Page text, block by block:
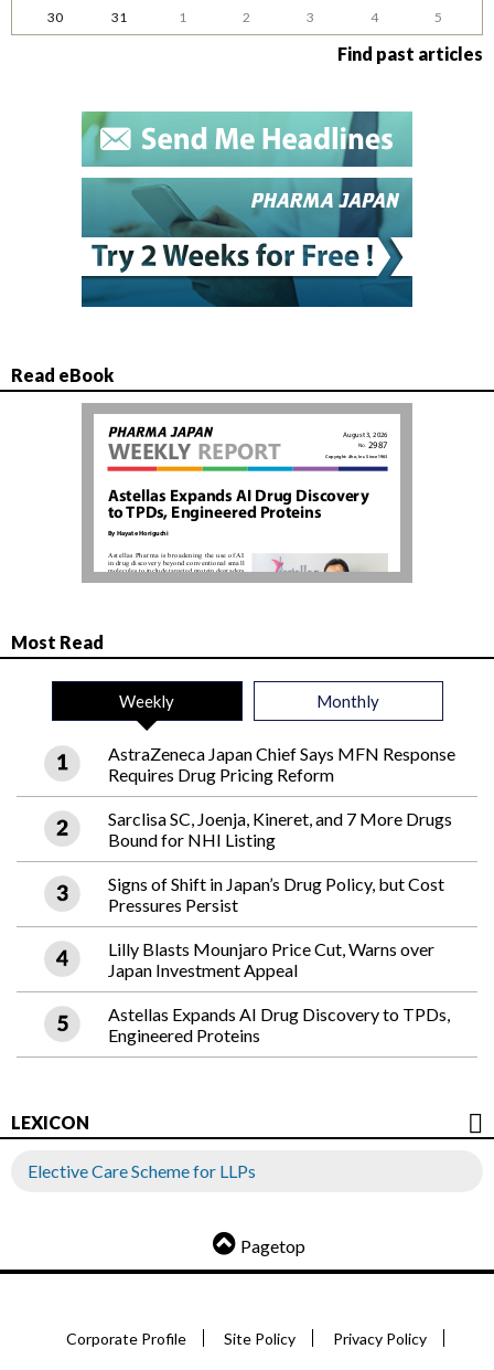
30
31 1 2 3 4 5
Find past articles
Read eBook
Most Read
Weekly Monthly
AstraZeneca Japan Chief Says MFN Response
Requires Drug Pricing Reform
Sarclisa SC, Joenja, Kineret, and 7 More Drugs
Bound for NHI Listing
Signs of Shift in Japan’s Drug Policy, but Cost
Pressures Persist
Lilly Blasts Mounjaro Price Cut, Warns over
Japan Investment Appeal
Astellas Expands AI Drug Discovery to TPDs,
Engineered Proteins
LEXICON
Elective Care Scheme for LLPs
Pagetop
Corporate Profile Site Policy Privacy Policy